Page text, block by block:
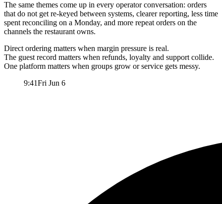
The same themes come up in every operator conversation: orders
that do not get re-keyed between systems, clearer reporting, less time
spent reconciling on a Monday, and more repeat orders on the
channels the restaurant owns.
Direct ordering matters when margin pressure is real.
The guest record matters when refunds, loyalty and support collide.
One platform matters when groups grow or service gets messy.
9:41Fri Jun 6